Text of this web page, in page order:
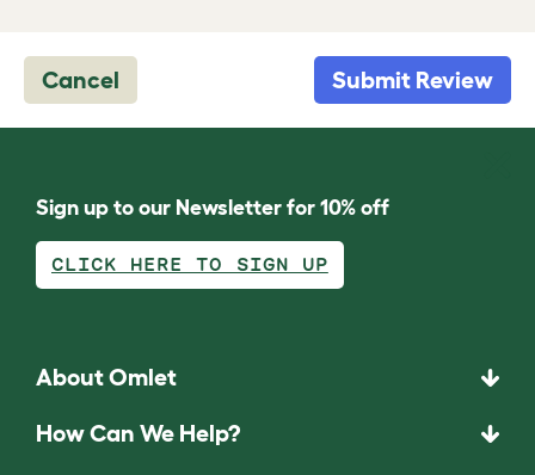
Cancel Submit Review
Sign up to our Newsletter for 10% off
CLICK HERE TO SIGN UP
About Omlet
How Can We Help?